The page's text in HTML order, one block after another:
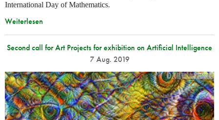
International Day of Mathematics.
Weiterlesen
Second call for Art Projects for exhibition on Artificial Intelligence
7 Aug. 2019